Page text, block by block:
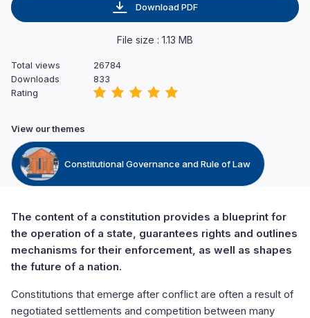
The content of a constitution provides a blueprint for
the operation of a state, guarantees rights and outlines
mechanisms for their enforcement, as well as shapes
the future of a nation.
Constitutions that emerge after conflict are often a result of
negotiated settlements and competition between many
Download PDF
File size : 1.13 MB
Total views
26784
Downloads
833
Rating
View our themes
Constitutional Governance and Rule of Law